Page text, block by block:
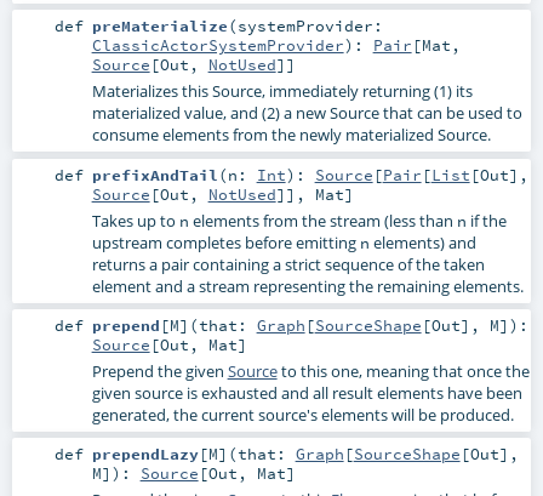
def preMaterialize(systemProvider:
ClassicActorSystemProvider) : Pair [Mat ,
Source [Out , NotUsed]]
Materializes this Source, immediately returning (1) its
materialized value, and (2) a new Source that can be used to
consume elements from the newly materialized Source.
def prefixAndTail (n: Int) : Source [Pair [List [Out],
Source [Out , NotUsed]], Mat]
Takes up to n elements from the stream (less than n if the
upstream completes before emitting n elements) and
returns a pair containing a strict sequence of the taken
element and a stream representing the remaining elements.
def prepend [M] (that: Graph [SourceShape [Out], M] ) :
Source [Out , Mat]
Prepend the given Sourceto this one, meaning that once the
given source is exhausted and all result elements have been
generated, the current source's elements will be produced.
def prependLazy[M] (that: Graph [SourceShape [Out],
M] ) : Source [Out , Mat]